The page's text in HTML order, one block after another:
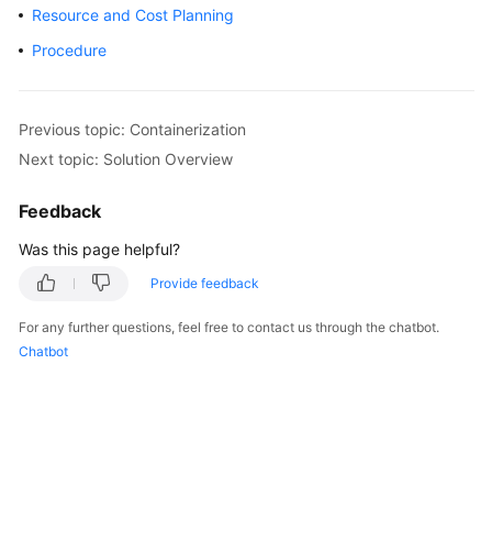
Service
Billing
Kubernetes
Getting
Started
User
Guide
Resource and Cost Planning
Procedure
Previous topic: Containerization
Next topic: Solution Overview
Feedback
Was this page helpful?
Provide feedback
For any further questions, feel free to contact us through the chatbot.
Chatbot